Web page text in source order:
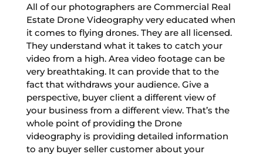
All of our photographers are Commercial Real
Estate Drone Videography very educated when
it comes to flying drones. They are all licensed.
They understand what it takes to catch your
video from a high. Area video footage can be
very breathtaking. It can provide that to the
fact that withdraws your audience. Give a
perspective, buyer client a different view of
your business from a different view. That’s the
whole point of providing the Drone
videography is providing detailed information
to any buyer seller customer about your